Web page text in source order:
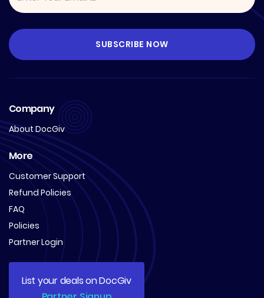
Company
About DocGiv
More
Customer Support
Refund Policies
FAQ
Policies
Partner Login
List your deals on DocGiv